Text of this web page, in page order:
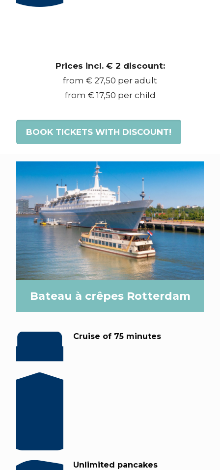
Prices incl. € 2 discount:
from € 27,50 per adult
from € 17,50 per child
BOOK TICKETS WITH DISCOUNT!
Bateau à crêpes Rotterdam
Cruise of 75 minutes
Unlimited pancakes